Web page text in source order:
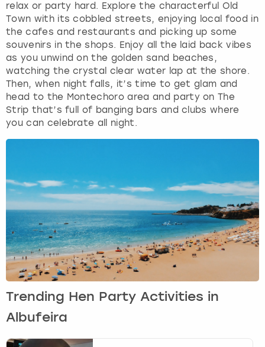
relax or party hard. Explore the characterful Old
Town with its cobbled streets, enjoying local food in
the cafes and restaurants and picking up some
souvenirs in the shops. Enjoy all the laid back vibes
as you unwind on the golden sand beaches,
watching the crystal clear water lap at the shore.
Then, when night falls, it’s time to get glam and
head to the Montechoro area and party on The
Strip that’s full of banging bars and clubs where
you can celebrate all night.
Trending Hen Party Activities in
Albufeira